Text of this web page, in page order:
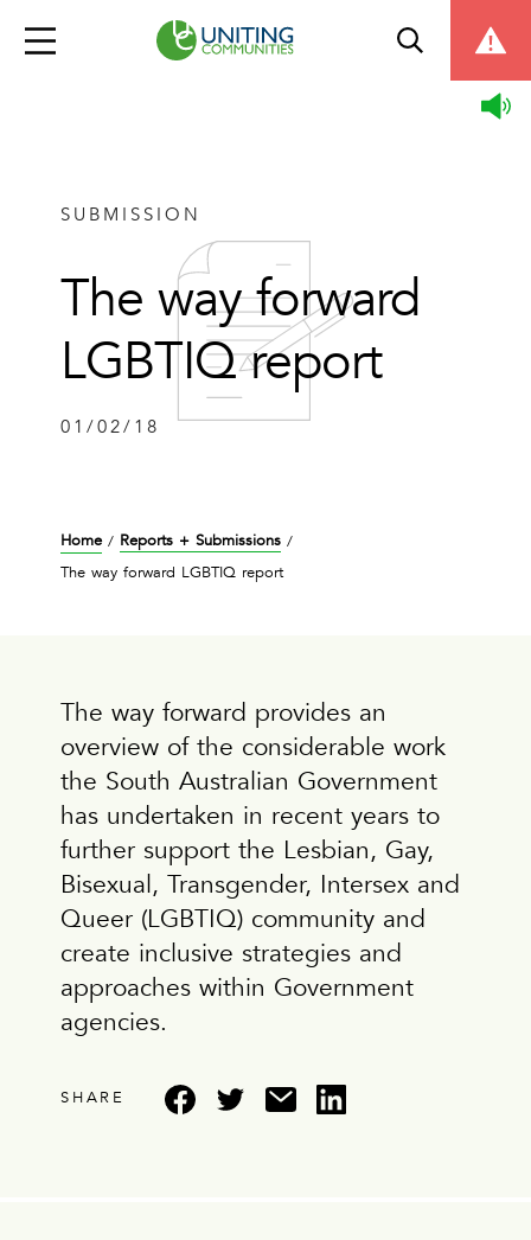
SUBMISSION
The way forward
LGBTIQ report
01/02/18
Home/ Reports + Submissions /
The way forward LGBTIQ report
The way forward provides an
overview of the considerable work
the South Australian Government
has undertaken in recent years to
further support the Lesbian, Gay,
Bisexual, Transgender, Intersex and
Queer (LGBTIQ) community and
create inclusive strategies and
approaches within Government
agencies.
SHARE